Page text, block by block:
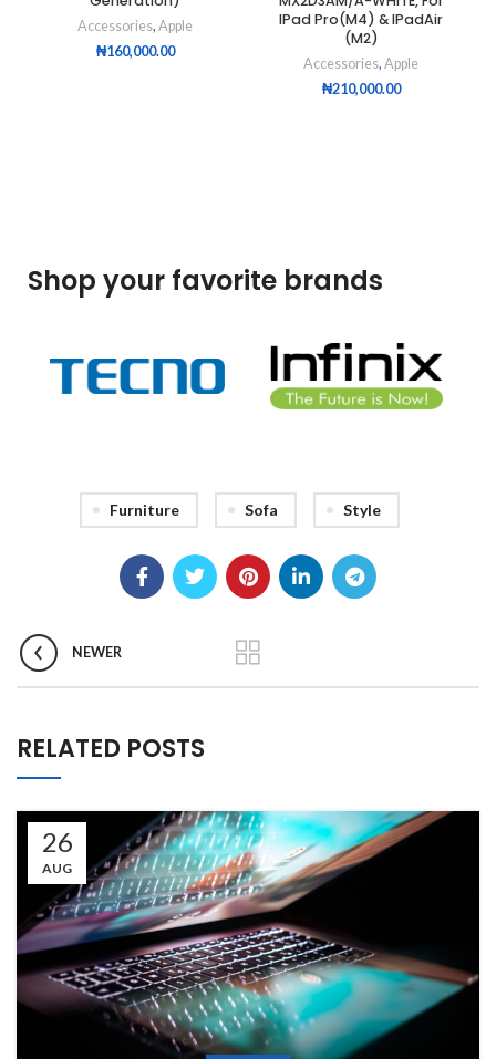
Accessories, Apple
₦160,000.00
IPad Pro(M4) & IPadAir
(M2)
Accessories, Apple
₦210,000.00
Shop your favorite brands
Furniture Sofa Style
NEWER
RELATED POSTS
26
AUG